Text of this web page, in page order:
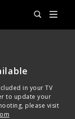
in your TV
to update your
please visit